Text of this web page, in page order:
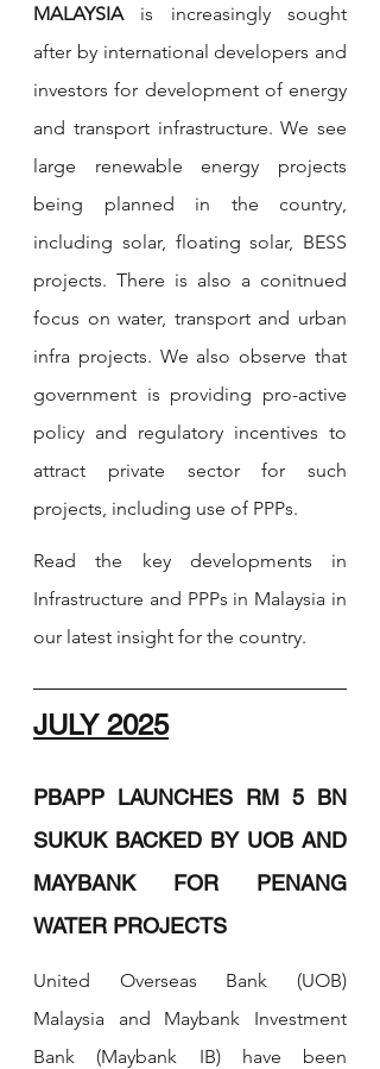
MALAYSIA is increasingly sought
after by international developers and
investors for development of energy
and transport infrastructure. We see
large renewable energy projects
being planned in the country,
including solar, floating solar, BESS
projects. There is also a conitnued
focus on water, transport and urban
infra projects. We also observe that
government is providing pro-active
policy and regulatory incentives to
attract private sector for such
projects, including use of PPPs.
Infrastructure and PPPs in Malaysia in
our latest insight for the country.
JULY 2025
PBAPP LAUNCHES RM 5 BN
SUKUK BACKED BY UOB AND
MAYBANK FOR PENANG
WATER PROJECTS
United Overseas Bank (UOB)
Malaysia and Maybank Investment
Bank (Maybank IB) have been